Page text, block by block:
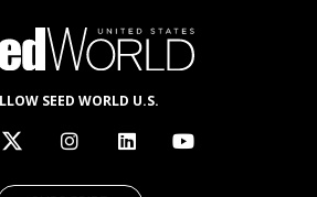
SEED WORLD U.S.